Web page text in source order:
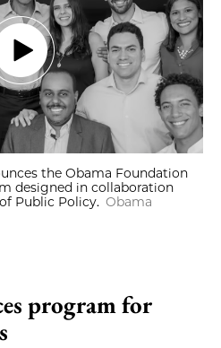
the Obama Foundation
designed in collaboration
Public Policy. Obama
program for